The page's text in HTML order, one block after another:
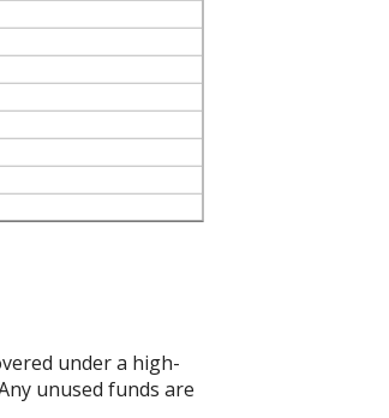
under a high-
unused funds are